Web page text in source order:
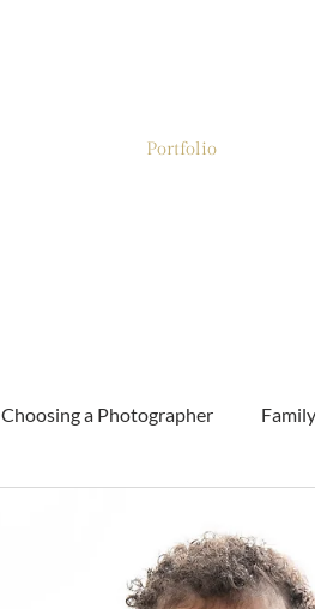
Portfolio
Choosing a Photographer Family